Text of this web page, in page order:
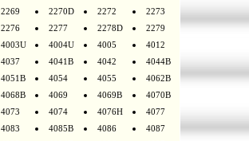
2269 2270D 2272
2273
2276 2277 2278D
2279
4003U 4004U 4005
4012
4037 4041B 4042
4044B
4051B 4054 4055
4062B
4068B 4069 4069B
4070B
4073 4074 4076H
4077
4083 4085B 4086
4087